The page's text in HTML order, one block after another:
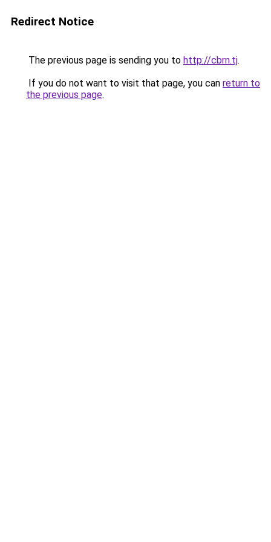
Redirect Notice
The previous page is sending you to http://cbrn.tj.
If you do not want to visit that page, you can return to
the previous page.